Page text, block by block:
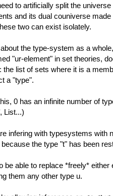
to artificially split the
and its dual couniverse
two can exist isolately.
the type-system as a
"ur-element" in set theories,
the list of sets where it is a
a "type".
0 has an infinite number of
List...)
infering with typesystems with
the type "t" has been
be able to replace *freely*
them any other type u.